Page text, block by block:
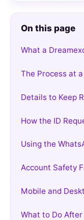
On this page
What a
The Process at
Details to Keep
How the ID
Using the
Account Safety
Mobile and
What to Do After